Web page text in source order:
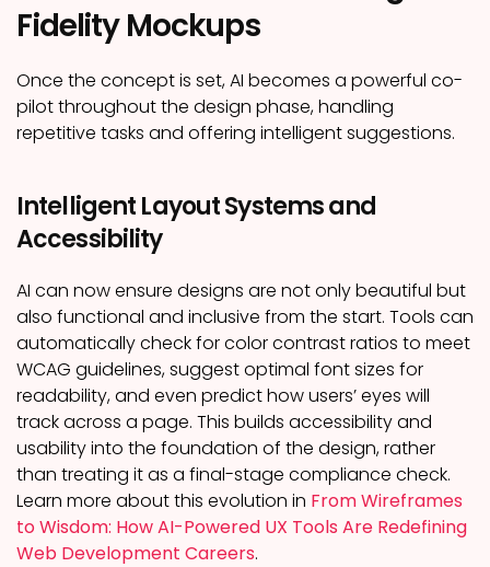
Fidelity Mockups
Once the concept is set, AI becomes a powerful co-
pilot throughout the design phase, handling
repetitive tasks and offering intelligent suggestions.
Intelligent Layout Systems and
Accessibility
AI can now ensure designs are not only beautiful but
also functional and inclusive from the start. Tools can
automatically check for color contrast ratios to meet
WCAG guidelines, suggest optimal font sizes for
readability, and even predict how users’ eyes will
track across a page. This builds accessibility and
usability into the foundation of the design, rather
than treating it as a final-stage compliance check.
Learn more about this evolution in From Wireframes
to Wisdom: How AI-Powered UX Tools Are Redefining
Web Development Careers.